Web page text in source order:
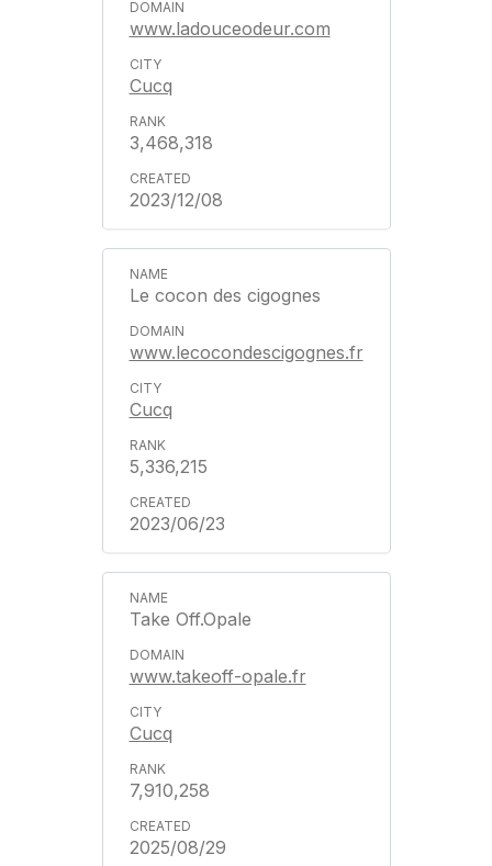
www.ladouceodeur.com
Cucq
3,468,318
2023/12/08
Le cocon des cigognes
www.lecocondescigognes.fr
Cucq
5,336,215
2023/06/23
Take Off.Opale
www.takeoff-opale.fr
Cucq
7,910,258
2025/08/29